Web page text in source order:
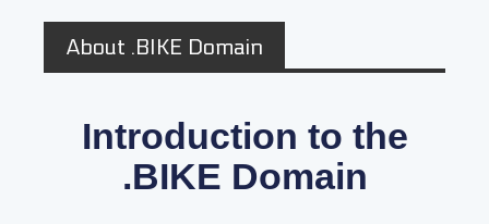
About .BIKE Domain
Introduction to the
.BIKE Domain